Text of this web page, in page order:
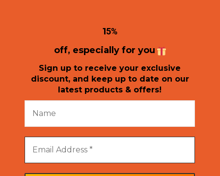
15%
off, especially for you
Sign up to receive your exclusive
discount, and keep up to date on our
latest products & offers!